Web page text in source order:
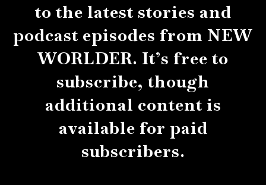
to the latest stories and
podcast episodes from NEW
WORLDER. It’s free to
subscribe, though
additional content is
available for paid
subscribers.